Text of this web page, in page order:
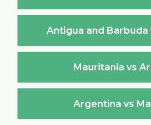
Antigua and Barbuda
Mauritania vs
Argentina vs